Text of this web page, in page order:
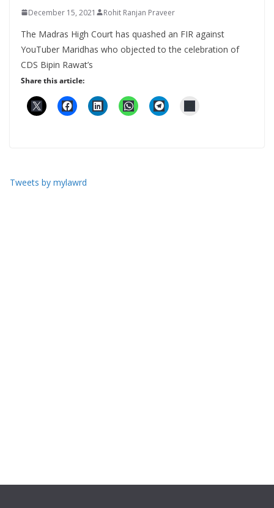
December 15, 2021 Rohit Ranjan Praveer
The Madras High Court has quashed an FIR against
YouTuber Maridhas who objected to the celebration of
CDS Bipin Rawat’s
Share this article:
Tweets by mylawrd